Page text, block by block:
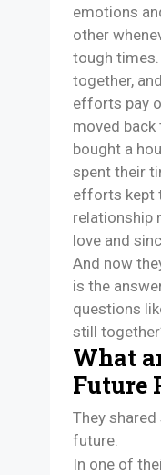
emotions
other
tough
together,
efforts pay
moved back
bought a
spent their
efforts kept
relationship
love and
And now
is the
questions
still
What
Future
They
future.
In one of